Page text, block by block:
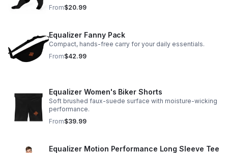
From$20.99
Equalizer Fanny Pack
Compact, hands-free carry for your daily essentials.
From$42.99
Equalizer Women's Biker Shorts
Soft brushed faux-suede surface with moisture-wicking
performance.
From$39.99
Equalizer Motion Performance Long Sleeve Tee